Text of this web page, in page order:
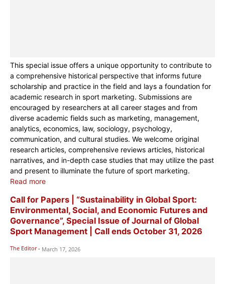
This special issue offers a unique opportunity to contribute to
a comprehensive historical perspective that informs future
scholarship and practice in the field and lays a foundation for
academic research in sport marketing. Submissions are
encouraged by researchers at all career stages and from
diverse academic fields such as marketing, management,
analytics, economics, law, sociology, psychology,
communication, and cultural studies. We welcome original
research articles, comprehensive reviews articles, historical
narratives, and in-depth case studies that may utilize the past
and present to illuminate the future of sport marketing.
Read more
Call for Papers | “Sustainability in Global Sport:
Environmental, Social, and Economic Futures and
Governance”, Special Issue of Journal of Global
Sport Management | Call ends October 31, 2026
The Editor - March 17, 2026